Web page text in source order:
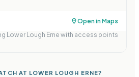
Open in Maps
Lower Lough Erne with access points
AT LOWER LOUGH ERNE?